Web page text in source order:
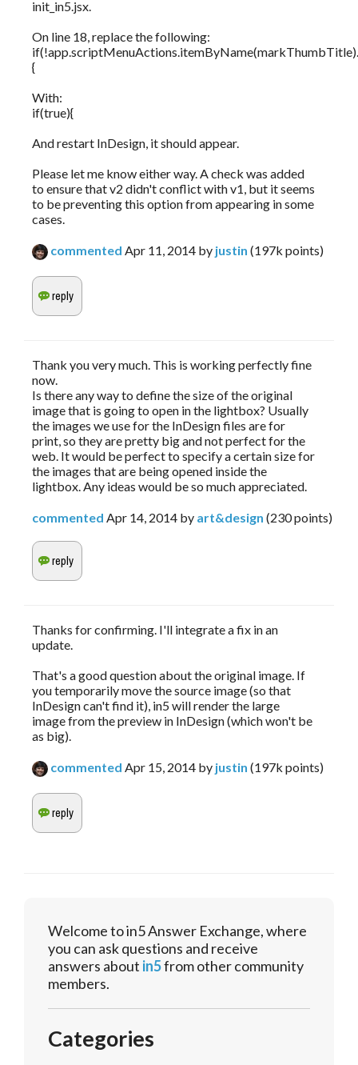
init_in5.jsx.
On line 18, replace the following:
{
With:
if(true){
And restart InDesign, it should appear.
Please let me know either way. A check was added
to ensure that v2 didn't conflict with v1, but it seems
to be preventing this option from appearing in some
cases.
commented Apr 11, 2014 by justin (197k points)
Thank you very much. This is working perfectly fine
now.
Is there any way to define the size of the original
image that is going to open in the lightbox? Usually
the images we use for the InDesign files are for
print, so they are pretty big and not perfect for the
web. It would be perfect to specify a certain size for
the images that are being opened inside the
lightbox. Any ideas would be so much appreciated.
commented Apr 14, 2014 by art&design (230points)
Thanks for confirming. I'll integrate a fix in an
update.
That's a good question about the original image. If
you temporarily move the source image (so that
InDesign can't find it), in5 will render the large
image from the preview in InDesign (which won't be
as big).
commented Apr 15, 2014 by justin (197k points)
Welcome to in5 Answer Exchange, where
you can ask questions and receive
answers about in5from other community
members.
Categories